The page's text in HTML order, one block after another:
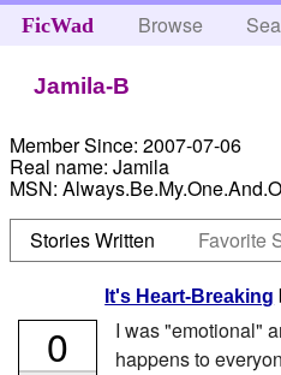
FicWad Browse
Jamila-B
Member Since: 2007-07-06
Real name: Jamila
MSN:
Stories Written
Favorite
It's Heart-Breaking
I was "emotional"
happens to
0